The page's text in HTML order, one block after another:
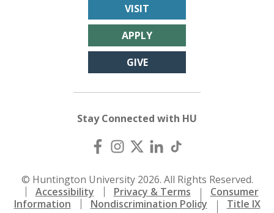
VISIT
APPLY
GIVE
Stay Connected with HU
© Huntington University 2026. All Rights Reserved.
Accessibility
Privacy & Terms
Consumer
Information
Nondiscrimination Policy Title IX